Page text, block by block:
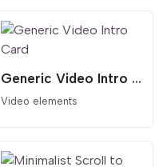
Generic Video Intro Card
Video elements